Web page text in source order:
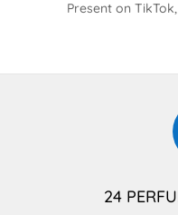
Present on
24